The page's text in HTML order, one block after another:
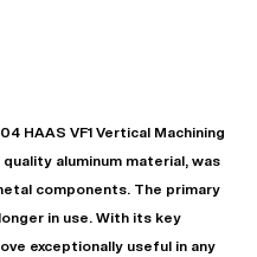
HAAS VF1 Vertical Machining
aluminum material, was
components. The primary
in use. With its key
exceptionally useful in any